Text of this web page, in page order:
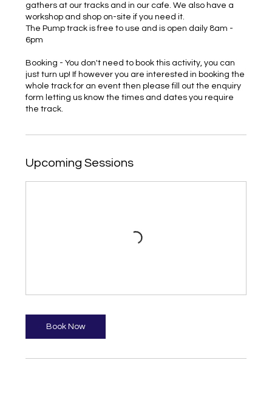
gathers at our tracks and in our cafe. We also have a
workshop and shop on-site if you need it.
The Pump track is free to use and is open daily 8am -
6pm
Booking - You don't need to book this activity, you can
just turn up! If however you are interested in booking the
whole track for an event then please fill out the enquiry
form letting us know the times and dates you require
the track.
Upcoming Sessions
Book Now